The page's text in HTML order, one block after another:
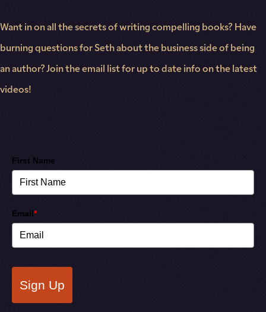
Want in on all the secrets of writing compelling books? Have
burning questions for Seth about the business side of being
an author? Join the email list for up to date info on the latest
videos!
First Name
Email*
Sign Up